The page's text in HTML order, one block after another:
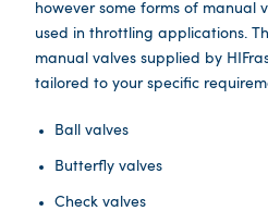
however some forms of manual
used in throttling applications.
manual valves supplied by
tailored to your specific
Ball valves
Butterfly valves
Check valves